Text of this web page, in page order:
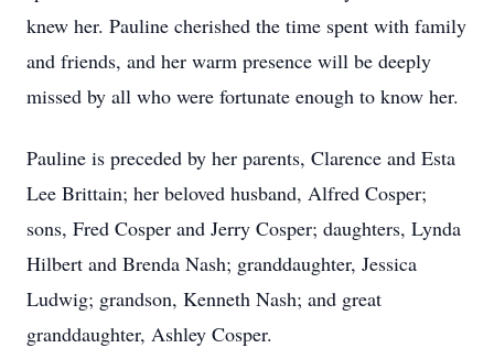
knew her. Pauline cherished the time spent with family
and friends, and her warm presence will be deeply
missed by all who were fortunate enough to know her.
Pauline is preceded by her parents, Clarence and Esta
Lee Brittain; her beloved husband, Alfred Cosper;
sons, Fred Cosper and Jerry Cosper; daughters, Lynda
Hilbert and Brenda Nash; granddaughter, Jessica
Ludwig; grandson, Kenneth Nash; and great
granddaughter, Ashley Cosper.